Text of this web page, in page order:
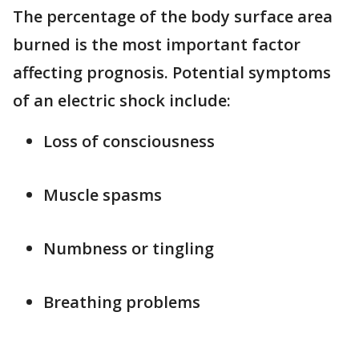
The percentage of the body surface area
burned is the most important factor
affecting prognosis. Potential symptoms
of an electric shock include:
Loss of consciousness
Muscle spasms
Numbness or tingling
Breathing problems